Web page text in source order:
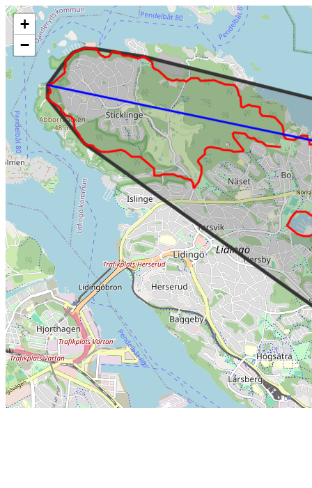
Make this Notebook Trusted to load map: File -> Trust Notebook